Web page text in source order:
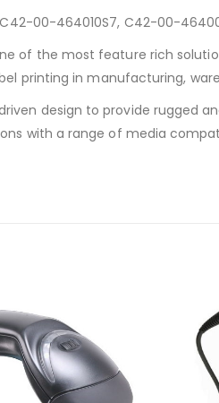
00-464010S7, C42-00-
of the most feature rich
printing in manufacturing,
design to provide rugged
with a range of media